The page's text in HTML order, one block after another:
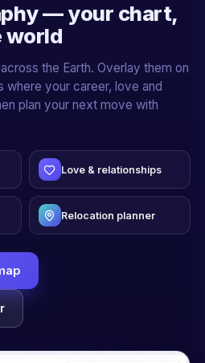
— your chart,
world
the Earth. Overlay them on
your career, love and
plan your next move with
Love & relationships
Relocation planner